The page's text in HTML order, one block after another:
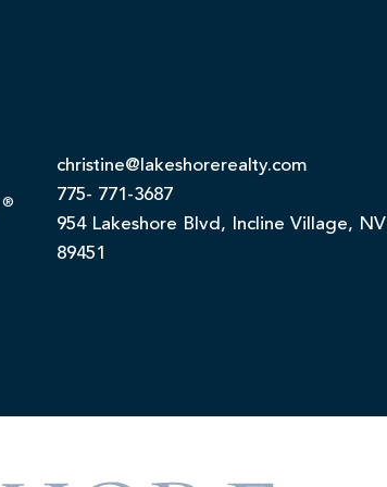
®
christine@lakeshorerealty.com
775- 771-3687
954 Lakeshore Blvd, Incline Village, NV
89451